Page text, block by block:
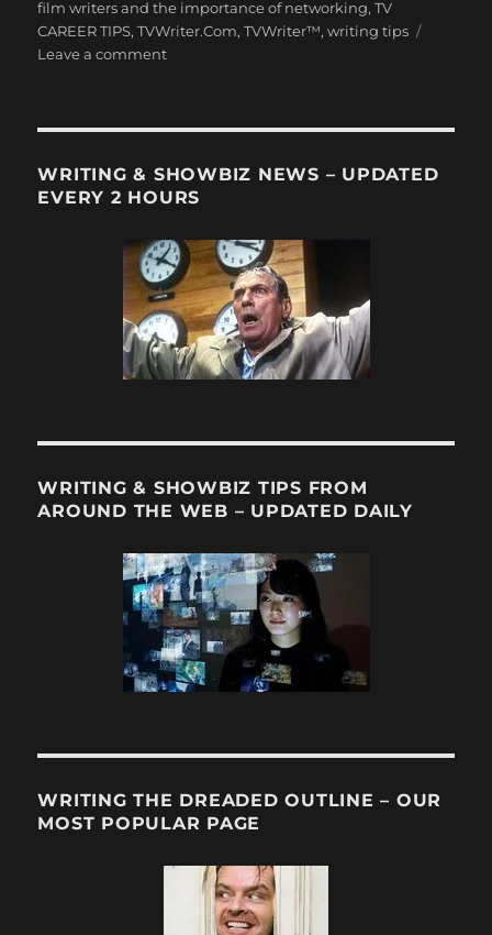
film writers and the importance of networking,TV
CAREER TIPS,TVWriter.Com,TVWriter™,writing tips
Leave a commenton
Writers
have
–
gulp
–
Network!
WRITING & SHOWBIZ NEWS – UPDATED
EVERY 2 HOURS
WRITING & SHOWBIZ TIPS FROM
AROUND THE WEB – UPDATED DAILY
WRITING THE DREADED OUTLINE – OUR
MOST POPULAR PAGE